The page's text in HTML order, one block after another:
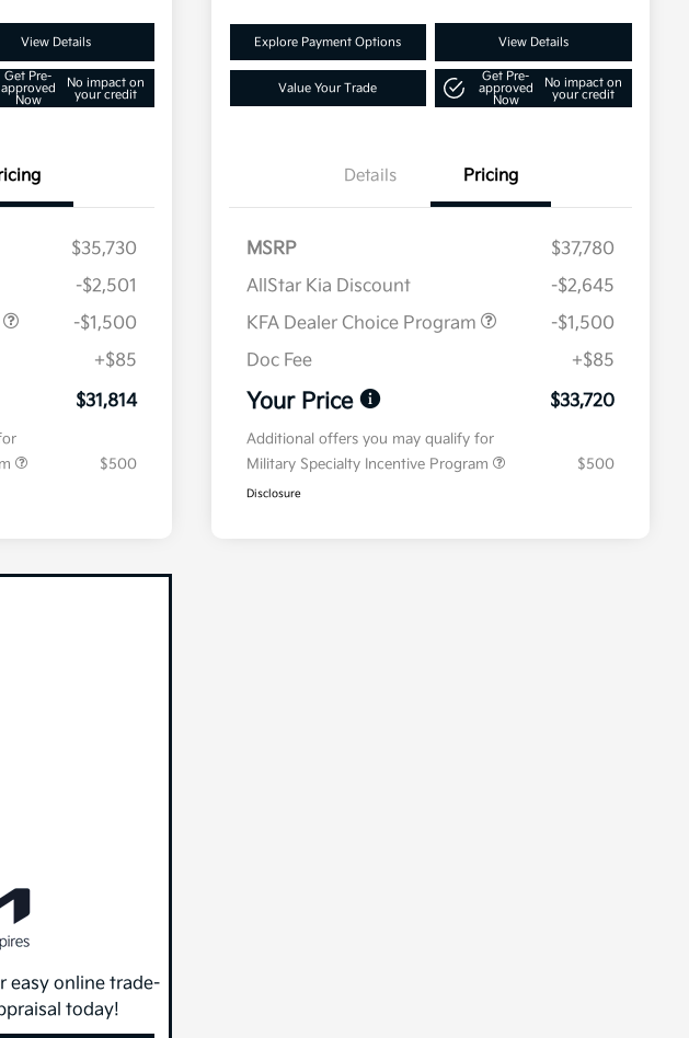
View Details
Get Pre-
approved
Now
No impact on
your credit
$35,730
-$2,501
-$1,500
+$85
$31,814
$500
Explore Payment Options View Details
Value Your Trade
Get Pre-
approved
Now
No impact on
your credit
Details Pricing
MSRP
$37,780
AllStar Kia Discount
-$2,645
KFA Dealer Choice Program
-$1,500
Doc Fee
+$85
Your Price $33,720
Additional offers you may qualify for
Military Specialty Incentive Program
$500
Disclosure
easy online trade-
today!